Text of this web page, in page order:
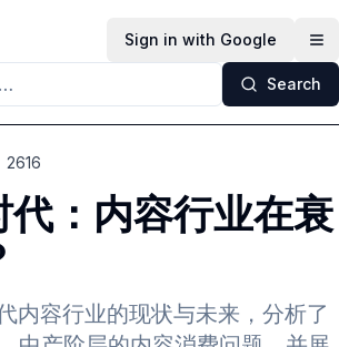
Sign in with Google
Search
2616
代：内容行业在衰
内容行业的现状与未来，分析了